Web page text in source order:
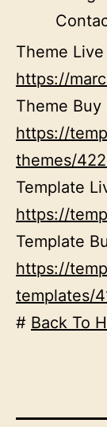
Theme
https://
Theme Buy
https://
themes/
Template
https://
Template
https://
templates/
# Back To